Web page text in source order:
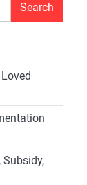
Search